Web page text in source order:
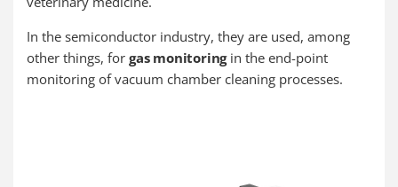
In the semiconductor industry, they are used, among
other things, for gas monitoringin the end-point
monitoring of vacuum chamber cleaning processes.